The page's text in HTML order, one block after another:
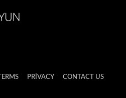
TERMS PRIVACY CONTACT US